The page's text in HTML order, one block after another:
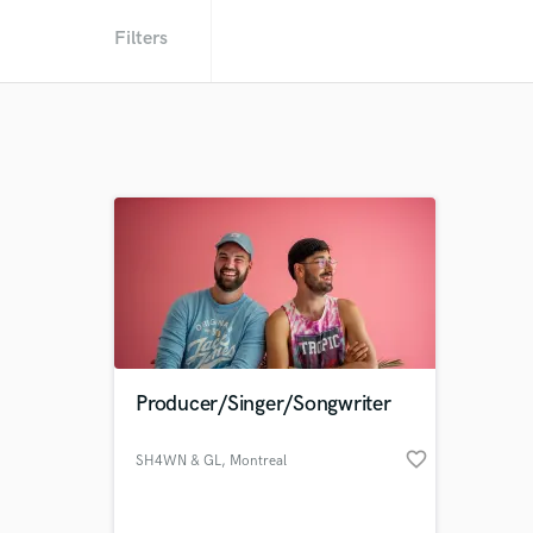
Filters
Producer/Singer/Songwriter
SH4WN & GL, Montreal favorite_border